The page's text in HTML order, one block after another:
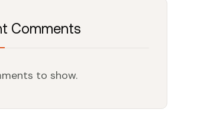
Comments
to show.